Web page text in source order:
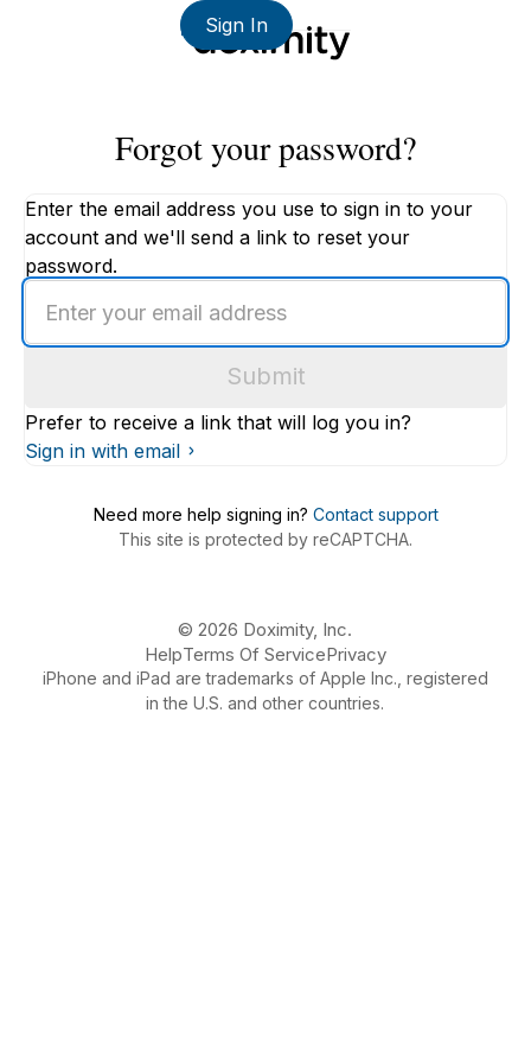
Sign In
Forgot your password?
Enter the email address you use to sign in to your
account and we'll send a link to reset your
password.
email
Submit
Prefer to receive a link that will log you in?
Sign in with email
Need more help signing in? Contact support
This site is protected by reCAPTCHA.
© 2026 Doximity, Inc.
HelpTerms Of ServicePrivacy
iPhone and iPad are trademarks of Apple Inc., registered
in the U.S. and other countries.